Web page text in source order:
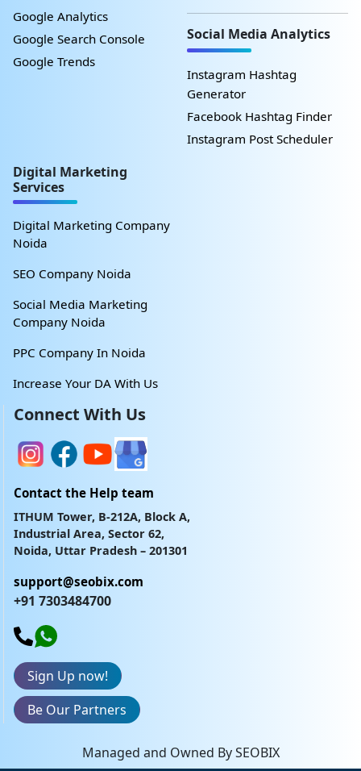
Google Analytics
Google Search Console
Google Trends
Social Media Analytics
Instagram Hashtag
Generator
Facebook Hashtag Finder
Instagram Post Scheduler
Digital Marketing
Services
Digital Marketing Company
Noida
SEO Company Noida
Social Media Marketing
Company Noida
PPC Company In Noida
Increase Your DA With Us
Connect With Us
Contact the Help team
ITHUM Tower, B-212A, Block A,
Industrial Area, Sector 62,
Noida, Uttar Pradesh – 201301
support@seobix.com
+91 7303484700
Sign Up now!
Be Our Partners
Managed and Owned By SEOBIX